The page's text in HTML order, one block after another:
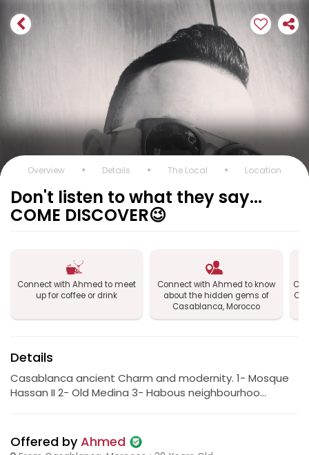
Overview Details The Local Location
Don't listen to what they say...
COME DISCOVER😉
Connect with Ahmed to meet
up for coffee or drink
Connect with Ahmed to know
about the hidden gems of
Casablanca, Morocco
Details
Casablanca ancient Charm and modernity. 1- Mosque
Hassan II 2- Old Medina 3- Habous neighbourhoo...
Offered byAhmed